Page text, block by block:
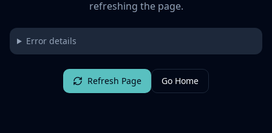
refreshing the page.
Error details
Refresh Page Go Home